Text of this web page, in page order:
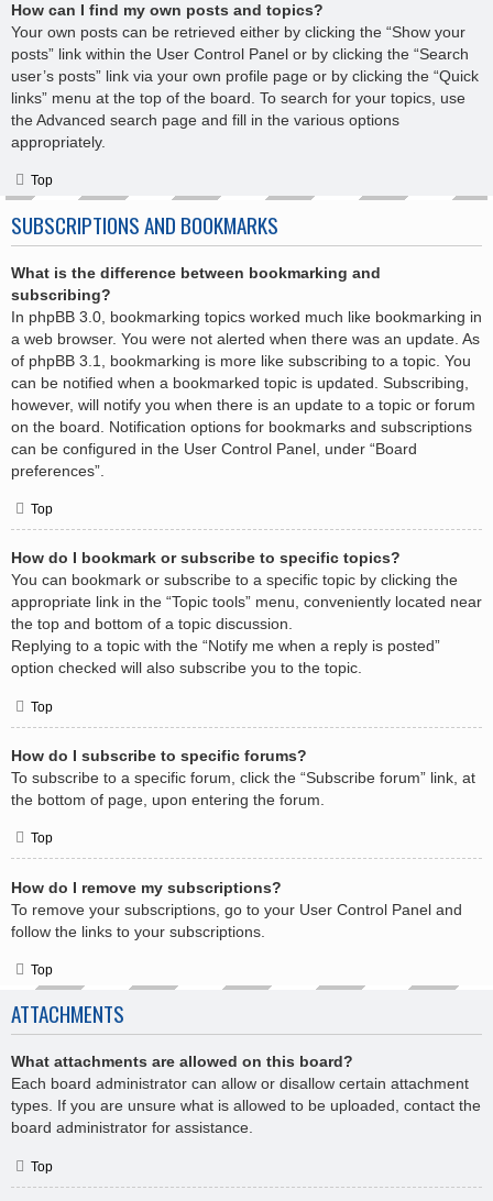
How can I find my own posts and topics?
Your own posts can be retrieved either by clicking the “Show your
posts” link within the User Control Panel or by clicking the “Search
user’s posts” link via your own profile page or by clicking the “Quick
links” menu at the top of the board. To search for your topics, use
the Advanced search page and fill in the various options
appropriately.
Top
SUBSCRIPTIONS AND BOOKMARKS
What is the difference between bookmarking and
subscribing?
In phpBB 3.0, bookmarking topics worked much like bookmarking in
a web browser. You were not alerted when there was an update. As
of phpBB 3.1, bookmarking is more like subscribing to a topic. You
can be notified when a bookmarked topic is updated. Subscribing,
however, will notify you when there is an update to a topic or forum
on the board. Notification options for bookmarks and subscriptions
can be configured in the User Control Panel, under “Board
preferences”.
Top
How do I bookmark or subscribe to specific topics?
You can bookmark or subscribe to a specific topic by clicking the
appropriate link in the “Topic tools” menu, conveniently located near
the top and bottom of a topic discussion.
Replying to a topic with the “Notify me when a reply is posted”
option checked will also subscribe you to the topic.
Top
How do I subscribe to specific forums?
To subscribe to a specific forum, click the “Subscribe forum” link, at
the bottom of page, upon entering the forum.
Top
How do I remove my subscriptions?
To remove your subscriptions, go to your User Control Panel and
follow the links to your subscriptions.
Top
ATTACHMENTS
What attachments are allowed on this board?
Each board administrator can allow or disallow certain attachment
types. If you are unsure what is allowed to be uploaded, contact the
board administrator for assistance.
Top